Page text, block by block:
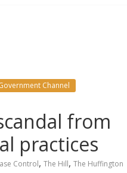
Channel
from
practices
Control, The Hill, The Huffington